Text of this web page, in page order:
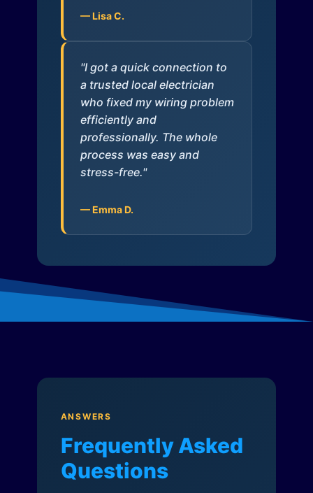
— Lisa C.
"I got a quick connection to
a trusted local electrician
who fixed my wiring problem
efficiently and
professionally. The whole
process was easy and
stress-free."
— Emma D.
ANSWERS
Frequently Asked
Questions